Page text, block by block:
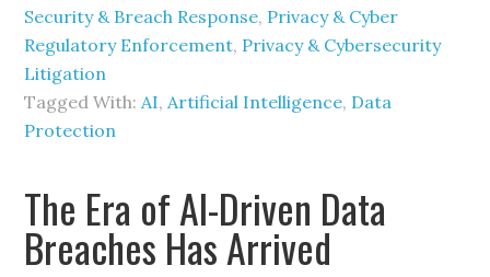
Security & Breach Response, Privacy & Cyber
Regulatory Enforcement, Privacy & Cybersecurity
Litigation
Tagged With:AI,Artificial Intelligence, Data
Protection
The Era of AI-Driven Data
Breaches Has Arrived